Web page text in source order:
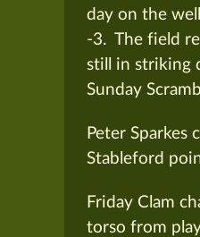
day on the
-3. The field
still in striking
Sunday
Peter Sparkes
Stableford
Friday Clam
torso from